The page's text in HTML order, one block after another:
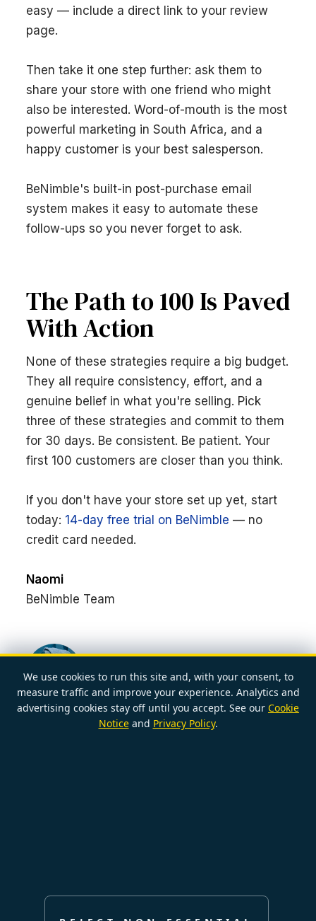
easy — include a direct link to your review
page.
Then take it one step further: ask them to
share your store with one friend who might
also be interested. Word-of-mouth is the most
powerful marketing in South Africa, and a
happy customer is your best salesperson.
BeNimble's built-in post-purchase email
system makes it easy to automate these
follow-ups so you never forget to ask.
The Path to 100 Is Paved
With Action
None of these strategies require a big budget.
They all require consistency, effort, and a
genuine belief in what you're selling. Pick
three of these strategies and commit to them
for 30 days. Be consistent. Be patient. Your
first 100 customers are closer than you think.
If you don't have your store set up yet, start
today: 14-day free trial on BeNimble — no
credit card needed.
Naomi
BeNimble Team
POSTED BY
NAOMI
We use cookies to run this site and, with your consent, to
measure traffic and improve your experience. Analytics and
advertising cookies stay off until you accept. See our Cookie
Noticeand Privacy Policy.